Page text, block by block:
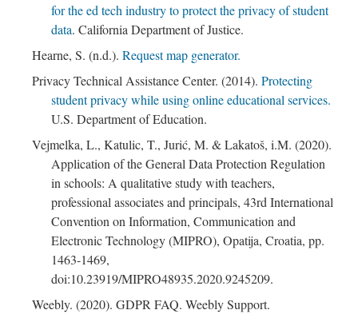
for the ed tech industry to protect the privacy of student
data. California Department of Justice.
Hearne, S. (n.d.). Request map generator.
Privacy Technical Assistance Center. (2014). Protecting
student privacy while using online educational services.
U.S. Department of Education.
Vejmelka, L., Katulic, T., Jurić, M. & Lakatoš, i.M. (2020).
Application of the General Data Protection Regulation
in schools: A qualitative study with teachers,
professional associates and principals, 43rd International
Convention on Information, Communication and
Electronic Technology (MIPRO), Opatija, Croatia, pp.
1463-1469,
doi:10.23919/MIPRO48935.2020.9245209.
Weebly. (2020). GDPR FAQ. Weebly Support.